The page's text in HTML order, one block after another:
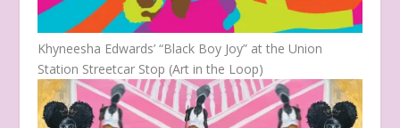
Khyneesha Edwards’ “Black Boy Joy” at the Union
Station Streetcar Stop (Art in the Loop)